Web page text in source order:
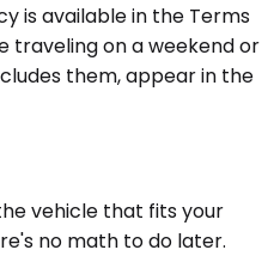
is available in the Terms
traveling on a weekend or
them, appear in the
vehicle that fits your
no math to do later.